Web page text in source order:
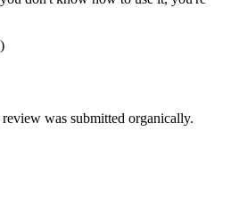
was submitted organically.